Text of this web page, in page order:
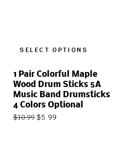
SELECT OPTIONS
1 Pair Colorful Maple
Wood Drum Sticks 5A
Music Band Drumsticks
4 Colors Optional
$10.99 $5.99